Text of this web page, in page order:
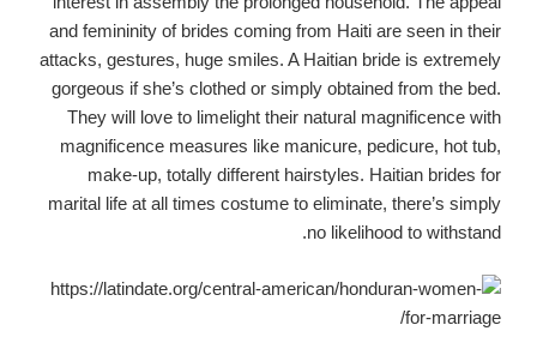
and femininity of brides coming from Haiti are seen in their
attacks, gestures, huge smiles. A Haitian bride is extremely
gorgeous if she’s clothed or simply obtained from the bed.
They will love to limelight their natural magnificence with
magnificence measures like manicure, pedicure, hot tub,
make-up, totally different hairstyles. Haitian brides for
marital life at all times costume to eliminate, there’s simply
no likelihood to withstand.